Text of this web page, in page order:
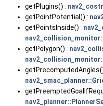
getPlugins() :
getPointPotential() :
getPointsInside() :
getPolygon() :